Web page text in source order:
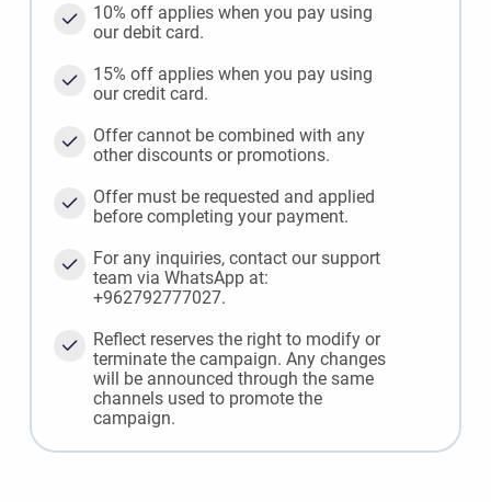
10% off applies when you pay using
our debit card.
15% off applies when you pay using
our credit card.
Offer cannot be combined with any
other discounts or promotions.
Offer must be requested and applied
before completing your payment.
For any inquiries, contact our support
team via WhatsApp at:
+962792777027.
Reflect reserves the right to modify or
terminate the campaign. Any changes
will be announced through the same
channels used to promote the
campaign.